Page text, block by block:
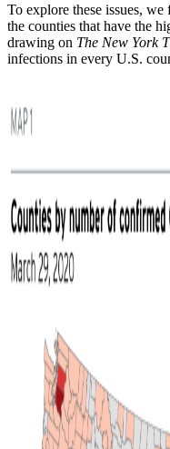
To explore these issues,
the counties that have the
drawing on The New York
infections in every U.S.